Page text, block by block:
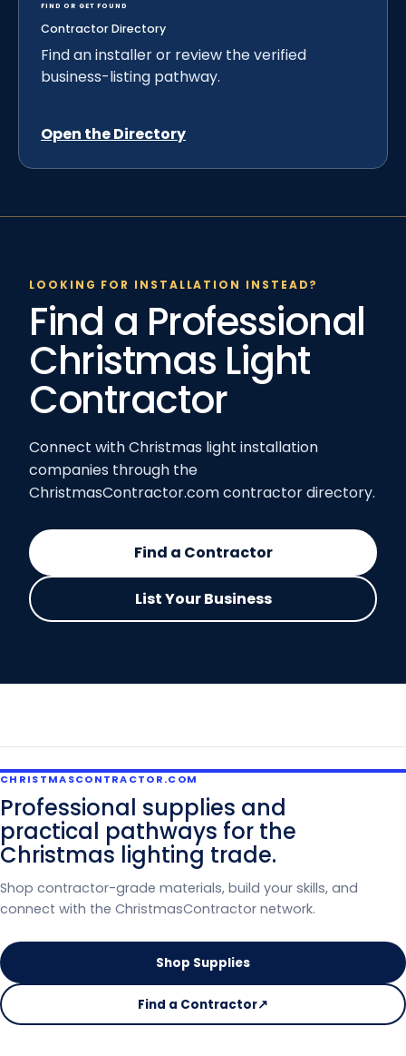
FIND OR GET FOUND
Contractor Directory
Find an installer or review the verified
business-listing pathway.
Open the Directory
LOOKING FOR INSTALLATION INSTEAD?
Find a Professional
Christmas Light
Contractor
Connect with Christmas light installation
companies through the
ChristmasContractor.com contractor directory.
Find a Contractor
List Your Business
CHRISTMASCONTRACTOR.COM
Professional supplies and
practical pathways for the
Christmas lighting trade.
Shop contractor-grade materials, build your skills, and
connect with the ChristmasContractor network.
Shop Supplies
Find a Contractor↗
on